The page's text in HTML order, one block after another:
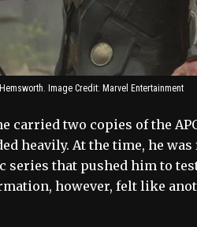
Image Credit: Marvel Entertainment
carried two copies of the
heavily. At the time, he
series that pushed him to
however, felt like